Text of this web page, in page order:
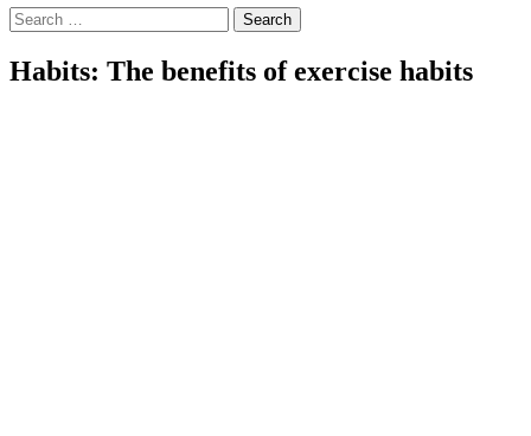
Search
for:
Habits: The benefits of exercise habits